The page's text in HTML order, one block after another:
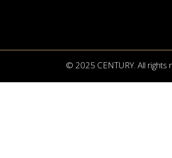
© 2025 CENTURY. All rights